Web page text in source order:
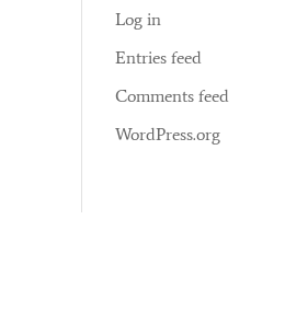
Log in
Entries feed
Comments feed
WordPress.org